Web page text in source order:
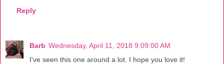
Reply
Barb Wednesday, April 11, 2018 9:09:00 AM
I've seen this one around a lot. I hope you love it!